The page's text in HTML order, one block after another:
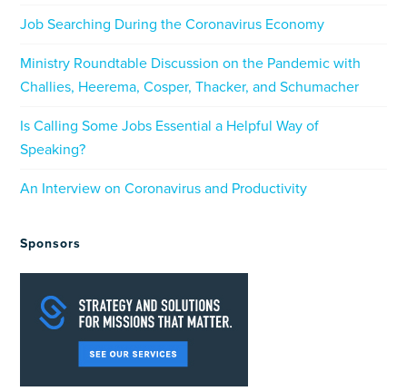
Job Searching During the Coronavirus Economy
Ministry Roundtable Discussion on the Pandemic with
Challies, Heerema, Cosper, Thacker, and Schumacher
Is Calling Some Jobs Essential a Helpful Way of
Speaking?
An Interview on Coronavirus and Productivity
Sponsors